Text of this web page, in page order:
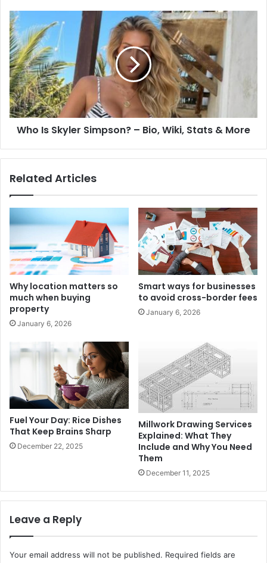
Who Is Skyler Simpson? – Bio, Wiki, Stats & More
Related Articles
Why location matters so
much when buying
property
January 6, 2026
Smart ways for businesses
to avoid cross-border fees
January 6, 2026
Fuel Your Day: Rice Dishes
That Keep Brains Sharp
December 22, 2025
Millwork Drawing Services
Explained: What They
Include and Why You Need
Them
December 11, 2025
Leave a Reply
Your email address will not be published. Required fields are